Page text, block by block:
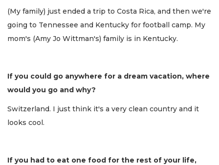
(My family) just ended a trip to Costa Rica, and then we're
going to Tennessee and Kentucky for football camp. My
mom's (Amy Jo Wittman's) family is in Kentucky.
If you could go anywhere for a dream vacation, where
would you go and why?
Switzerland. I just think it's a very clean country and it
looks cool.
If you had to eat one food for the rest of your life,